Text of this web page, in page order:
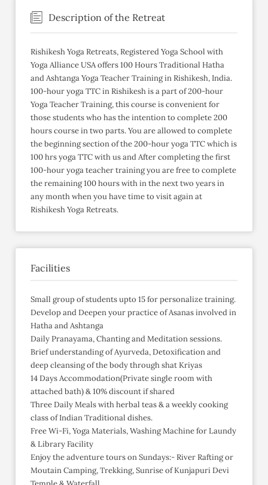
Description of the Retreat
Rishikesh Yoga Retreats, Registered Yoga School with
Yoga Alliance USA offers 100 Hours Traditional Hatha
and Ashtanga Yoga Teacher Training in Rishikesh, India.
100-hour yoga TTC in Rishikesh is a part of 200-hour
Yoga Teacher Training, this course is convenient for
those students who has the intention to complete 200
hours course in two parts. You are allowed to complete
the beginning section of the 200-hour yoga TTC which is
100 hrs yoga TTC with us and After completing the first
100-hour yoga teacher training you are free to complete
the remaining 100 hours with in the next two years in
any month when you have time to visit again at
Rishikesh Yoga Retreats.
Facilities
Small group of students upto 15 for personalize training.
Develop and Deepen your practice of Asanas involved in
Hatha and Ashtanga
Daily Pranayama, Chanting and Meditation sessions.
Brief understanding of Ayurveda, Detoxification and
deep cleansing of the body through shat Kriyas
14 Days Accommodation(Private single room with
attached bath) & 10% discount if shared
Three Daily Meals with herbal teas & a weekly cooking
class of Indian Traditional dishes.
Free Wi-Fi, Yoga Materials, Washing Machine for Laundy
& Library Facility
Enjoy the adventure tours on Sundays:- River Rafting or
Moutain Camping, Trekking, Sunrise of Kunjapuri Devi